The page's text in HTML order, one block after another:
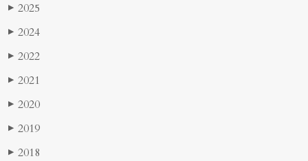
▶ 2025
▶ 2024
▶ 2022
▶ 2021
▶ 2020
▶ 2019
▶ 2018